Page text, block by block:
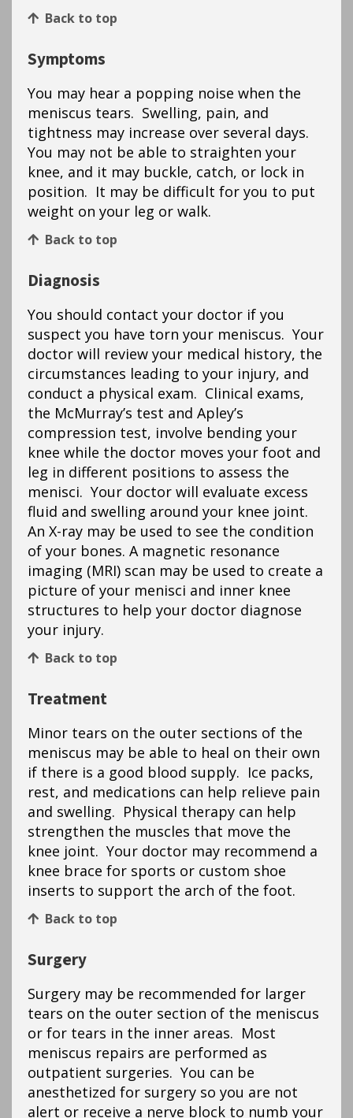
Back to top
Symptoms
You may hear a popping noise when the
meniscus tears. Swelling, pain, and
tightness may increase over several days.
You may not be able to straighten your
knee, and it may buckle, catch, or lock in
position. It may be difficult for you to put
weight on your leg or walk.
Back to top
Diagnosis
You should contact your doctor if you
suspect you have torn your meniscus. Your
doctor will review your medical history, the
circumstances leading to your injury, and
conduct a physical exam. Clinical exams,
the McMurray’s test and Apley’s
compression test, involve bending your
knee while the doctor moves your foot and
leg in different positions to assess the
menisci. Your doctor will evaluate excess
fluid and swelling around your knee joint.
An X-ray may be used to see the condition
of your bones. A magnetic resonance
imaging (MRI) scan may be used to create a
picture of your menisci and inner knee
structures to help your doctor diagnose
your injury.
Back to top
Treatment
Minor tears on the outer sections of the
meniscus may be able to heal on their own
if there is a good blood supply. Ice packs,
rest, and medications can help relieve pain
and swelling. Physical therapy can help
strengthen the muscles that move the
knee joint. Your doctor may recommend a
knee brace for sports or custom shoe
inserts to support the arch of the foot.
Back to top
Surgery
Surgery may be recommended for larger
tears on the outer section of the meniscus
or for tears in the inner areas. Most
meniscus repairs are performed as
outpatient surgeries. You can be
anesthetized for surgery so you are not
alert or receive a nerve block to numb your